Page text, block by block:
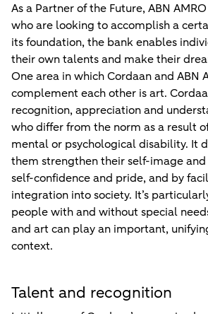
As a Partner of the Future, ABN
who are looking to accomplish a
its foundation, the bank enables
their own talents and make their
One area in which Cordaan and ABN
complement each other is art.
recognition, appreciation and
who differ from the norm as a result
mental or psychological disability. It
them strengthen their self-image
self-confidence and pride, and by
integration into society. It’s
people with and without special
and art can play an important,
context.
Talent and recognition